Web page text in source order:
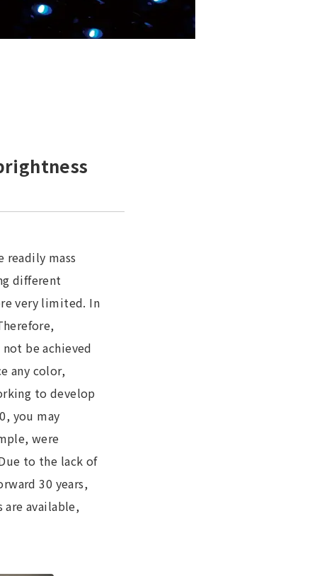
readily mass
different
very limited. In
be achieved
any color,
to develop
you may
were
to the lack of
30 years,
are available,